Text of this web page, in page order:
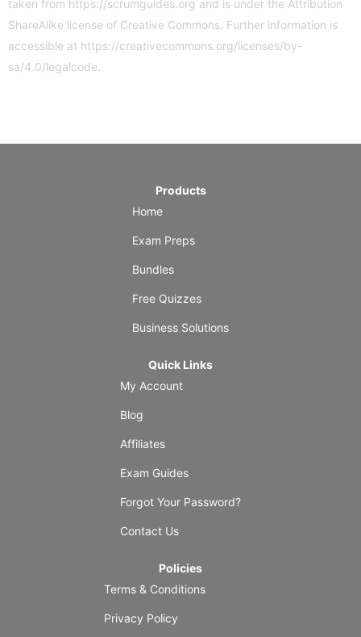
taken from https://scrumguides.org and is under the Attribution
ShareAlike license of Creative Commons. Further information is
accessible at https://creativecommons.org/licenses/by-
sa/4.0/legalcode
Products
Home
Exam Preps
Bundles
Free Quizzes
Business Solutions
Quick Links
My Account
Blog
Affiliates
Exam Guides
Forgot Your Password?
Contact Us
Policies
Terms & Conditions
Privacy Policy